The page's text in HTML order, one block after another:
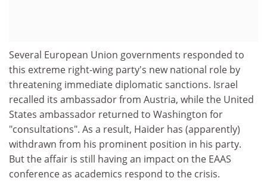
Several European Union governments responded to
this extreme right-wing party's new national role by
threatening immediate diplomatic sanctions. Israel
recalled its ambassador from Austria, while the United
States ambassador returned to Washington for
"consultations". As a result, Haider has (apparently)
withdrawn from his prominent position in his party.
But the affair is still having an impact on the EAAS
conference as academics respond to the crisis.